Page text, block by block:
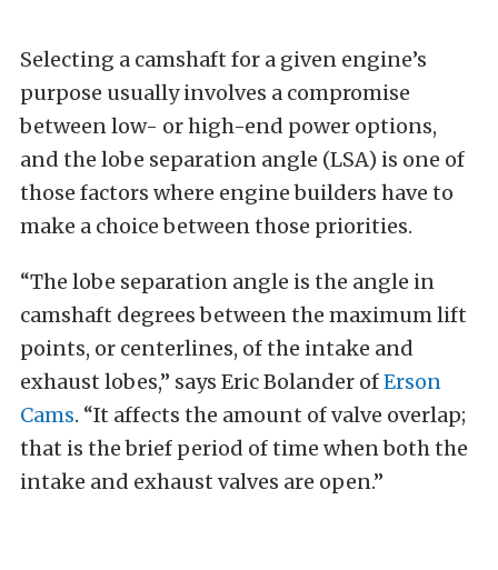
Selecting a camshaft for a given engine’s
purpose usually involves a compromise
between low- or high-end power options,
and the lobe separation angle (LSA) is one of
those factors where engine builders have to
make a choice between those priorities.
“The lobe separation angle is the angle in
camshaft degrees between the maximum lift
points, or centerlines, of the intake and
exhaust lobes,” says Eric Bolander ofErson
Cams. “It affects the amount of valve overlap;
that is the brief period of time when both the
intake and exhaust valves are open.”